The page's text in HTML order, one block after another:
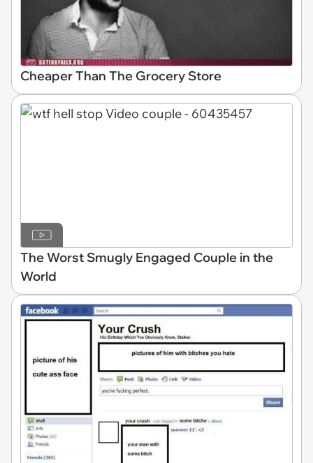
Cheaper Than The Grocery Store
The Worst Smugly Engaged Couple in the
World